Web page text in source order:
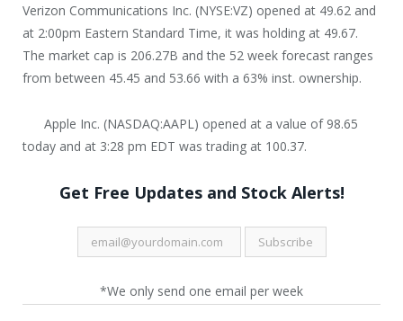
Verizon Communications Inc. (NYSE:VZ) opened at 49.62 and
at 2:00pm Eastern Standard Time, it was holding at 49.67.
The market cap is 206.27B and the 52 week forecast ranges
from between 45.45 and 53.66 with a 63% inst. ownership.
Apple Inc. (NASDAQ:AAPL) opened at a value of 98.65
today and at 3:28 pm EDT was trading at 100.37.
Get Free Updates and Stock Alerts!
*We only send one email per week